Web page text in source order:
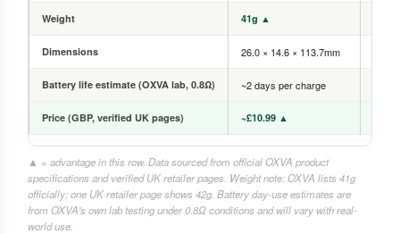
Weight 41g ▲
Dimensions 26.0 × 14.6 × 113.7mm
Battery life estimate (OXVA lab, 0.8Ω) ~2 days per charge
Price (GBP, verified UK pages) ~£10.99 ▲
▲ = advantage in this row. Data sourced from official OXVA product
specifications and verified UK retailer pages. Weight note: OXVA lists 41g
officially; one UK retailer page shows 42g. Battery day-use estimates are
from OXVA's own lab testing under 0.8Ω conditions and will vary with real-
world use.